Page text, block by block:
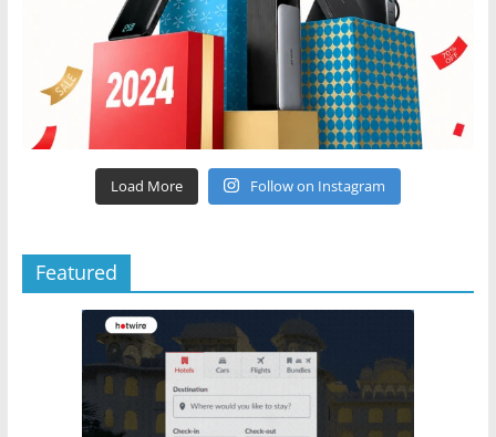
Load More Follow on Instagram
Featured